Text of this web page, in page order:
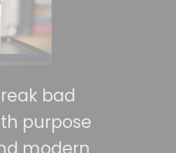
bad
purpose
modern